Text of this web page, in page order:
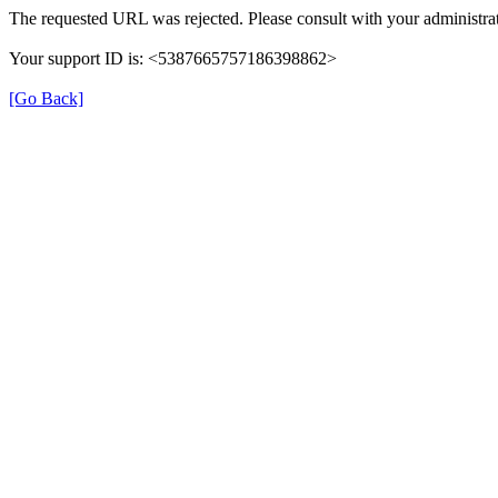
The requested URL was rejected. Please consult with your
Your support ID is: <5387665757186398862>
[Go Back]